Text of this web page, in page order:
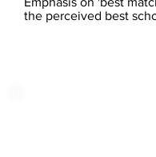
the perceived best